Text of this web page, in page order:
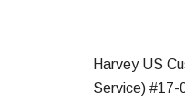
Harvey US
Service) #17-